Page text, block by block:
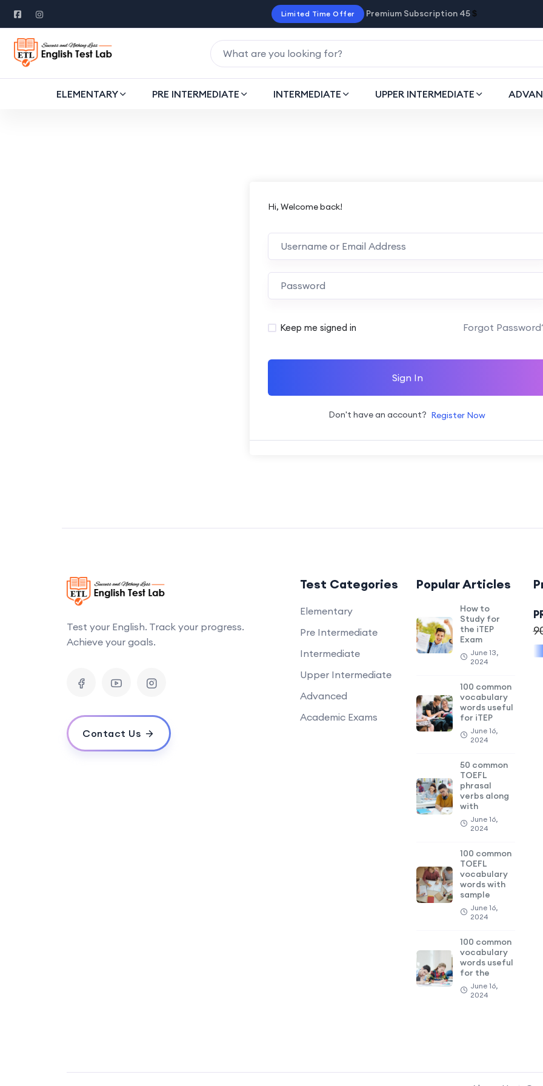
Limited Time Offer Premium Subscription 45 $
ELEMENTARY PRE INTERMEDIATE INTERMEDIATE UPPER INTERMEDIATE
Hi, Welcome back!
Alternative:
Keep me signed in Forgot
Sign In
Don't have an account? Register Now
Test your English. Track your progress.
Achieve your goals.
Contact Us
Test Categories
Elementary
Pre Intermediate
Intermediate
Upper Intermediate
Advanced
Academic Exams
Popular Articles
How to
Study for
the iTEP
Exam
June 13,
2024
100 common
vocabulary
words useful
for iTEP
June 16,
2024
50 common
TOEFL
phrasal
verbs along
with
June 16,
2024
100 common
TOEFL
vocabulary
words with
sample
June 16,
2024
100 common
vocabulary
words useful
for the
June 16,
2024